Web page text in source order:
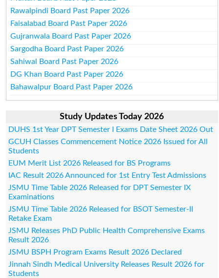
Rawalpindi Board Past Paper 2026
Faisalabad Board Past Paper 2026
Gujranwala Board Past Paper 2026
Sargodha Board Past Paper 2026
Sahiwal Board Past Paper 2026
DG Khan Board Past Paper 2026
Bahawalpur Board Past Paper 2026
Study Updates Today 2026
DUHS 1st Year DPT Semester I Exams Date Sheet 2026 Out
GCUH Classes Commencement Notice 2026 Issued for All
Students
EUM Merit List 2026 Released for BS Programs
IAC Result 2026 Announced for 1st Entry Test Admissions
JSMU Time Table 2026 Released for DPT Semester IX
Examinations
JSMU Time Table 2026 Released for BSOT Semester-II
Retake Exam
JSMU Releases PhD Public Health Comprehensive Exams
Result 2026
JSMU BSPH Program Exams Result 2026 Declared
Jinnah Sindh Medical University Releases Result 2026 for
Students